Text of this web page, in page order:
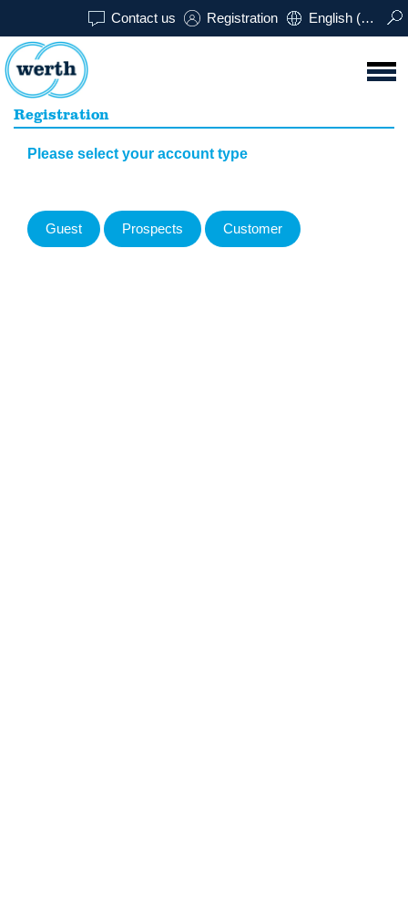
Contact us Registration English (USA)
Registration
Please select your account type
Guest Prospects Customer